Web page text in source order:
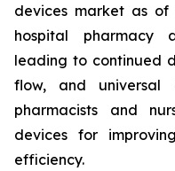
devices market as of
hospital pharmacy
leading to continued
flow, and universal
pharmacists and
devices for
efficiency.